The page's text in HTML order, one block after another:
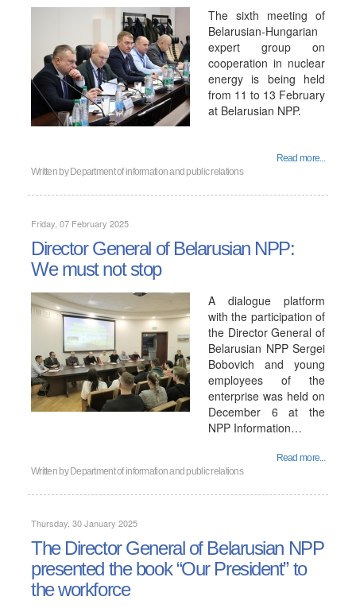
The sixth meeting of
Belarusian-Hungarian
expert group on
cooperation in nuclear
energy is being held
from 11 to 13 February
at Belarusian NPP.
Read more...
Written by Department of information and public relations
Friday, 07 February 2025
Director General of Belarusian NPP:
We must not stop
A dialogue platform
with the participation of
the Director General of
Belarusian NPP Sergei
Bobovich and young
employees of the
enterprise was held on
December 6 at the
NPP Information…
Read more...
Written by Department of information and public relations
Thursday, 30 January 2025
The Director General of Belarusian NPP
presented the book “Our President” to
the workforce